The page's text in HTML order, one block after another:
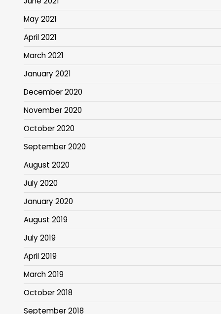
May 2021
April 2021
March 2021
January 2021
December 2020
November 2020
October 2020
September 2020
August 2020
July 2020
January 2020
August 2019
July 2019
April 2019
March 2019
October 2018
September 2018